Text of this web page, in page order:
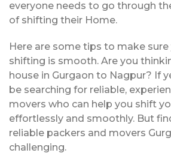
everyone needs to go through
of shifting their Home.
Here are some tips to make
shifting is smooth. Are you
house in Gurgaon to Nagpur? If
be searching for reliable,
movers who can help you shift
effortlessly and smoothly. But
reliable packers and movers
challenging.